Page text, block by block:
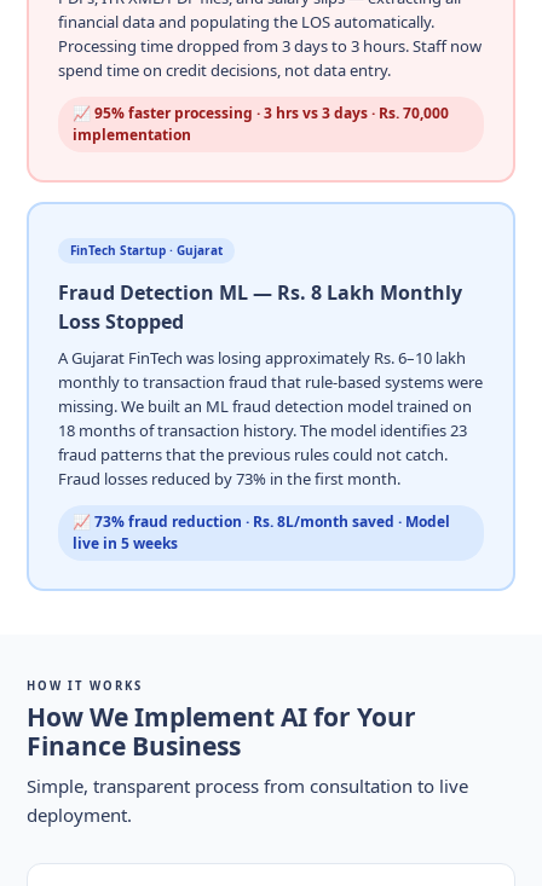
financial data and populating the LOS automatically.
Processing time dropped from 3 days to 3 hours. Staff now
spend time on credit decisions, not data entry.
📈 95% faster processing · 3 hrs vs 3 days · Rs. 70,000
implementation
FinTech Startup · Gujarat
Fraud Detection ML — Rs. 8 Lakh Monthly
Loss Stopped
A Gujarat FinTech was losing approximately Rs. 6–10 lakh
monthly to transaction fraud that rule-based systems were
missing. We built an ML fraud detection model trained on
18 months of transaction history. The model identifies 23
fraud patterns that the previous rules could not catch.
Fraud losses reduced by 73% in the first month.
📈 73% fraud reduction · Rs. 8L/month saved · Model
live in 5 weeks
HOW IT WORKS
How We Implement AI for Your
Finance Business
Simple, transparent process from consultation to live
deployment.